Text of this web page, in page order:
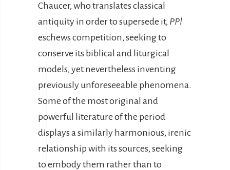
Chaucer, who translates classical
antiquity in order to supersede it, PPl
eschews competition, seeking to
conserve its biblical and liturgical
models, yet nevertheless inventing
previously unforeseeable phenomena.
Some of the most original and
powerful literature of the period
displays a similarly harmonious, irenic
relationship with its sources, seeking
to embody them rather than to